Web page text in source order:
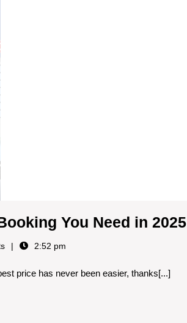
You Need in 2025
2:52 pm
price has never been easier, thanks[...]